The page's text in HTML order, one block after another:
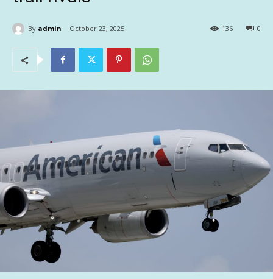
By admin October 23, 2025 0
136